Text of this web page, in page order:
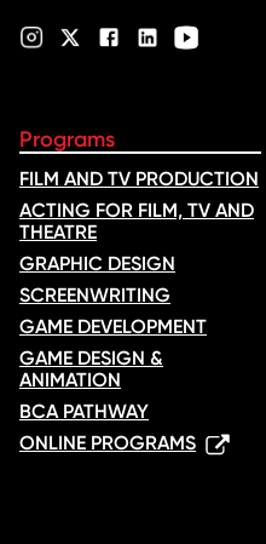
Programs
FILM AND TV PRODUCTION
ACTING FOR FILM, TV AND
THEATRE
GRAPHIC DESIGN
SCREENWRITING
GAME DEVELOPMENT
GAME DESIGN &
ANIMATION
BCA PATHWAY
ONLINE PROGRAMS